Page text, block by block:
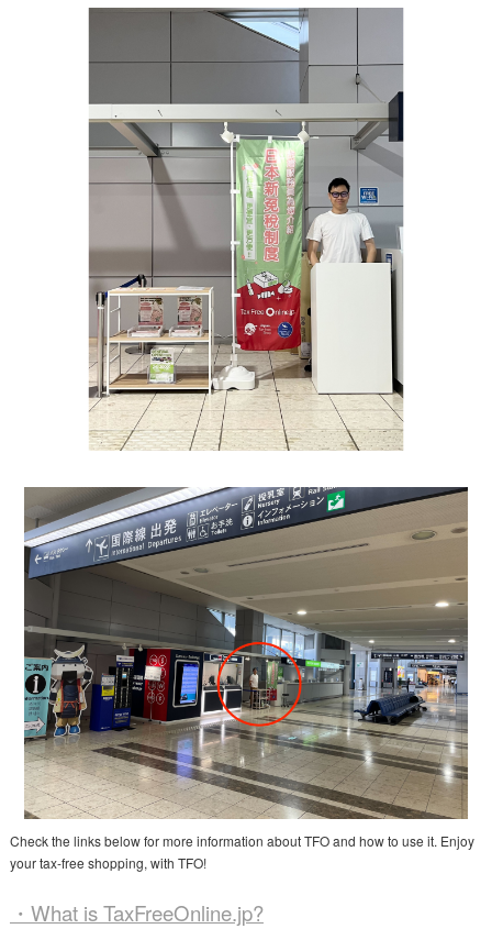
Check the links below for more information about TFO and how to use it. Enjoy
your tax-free shopping, with TFO!
・What is TaxFreeOnline.jp?